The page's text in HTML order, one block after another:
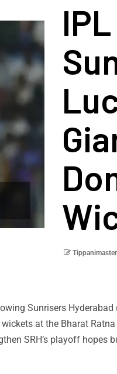
Tippanimaster
Sunrisers Hyderabad
at the Bharat Ratna
SRH’s playoff hopes